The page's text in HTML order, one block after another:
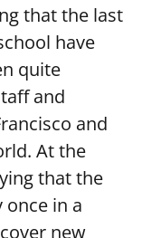
that the last
have
quite
and
and
At the
that the
in a
new